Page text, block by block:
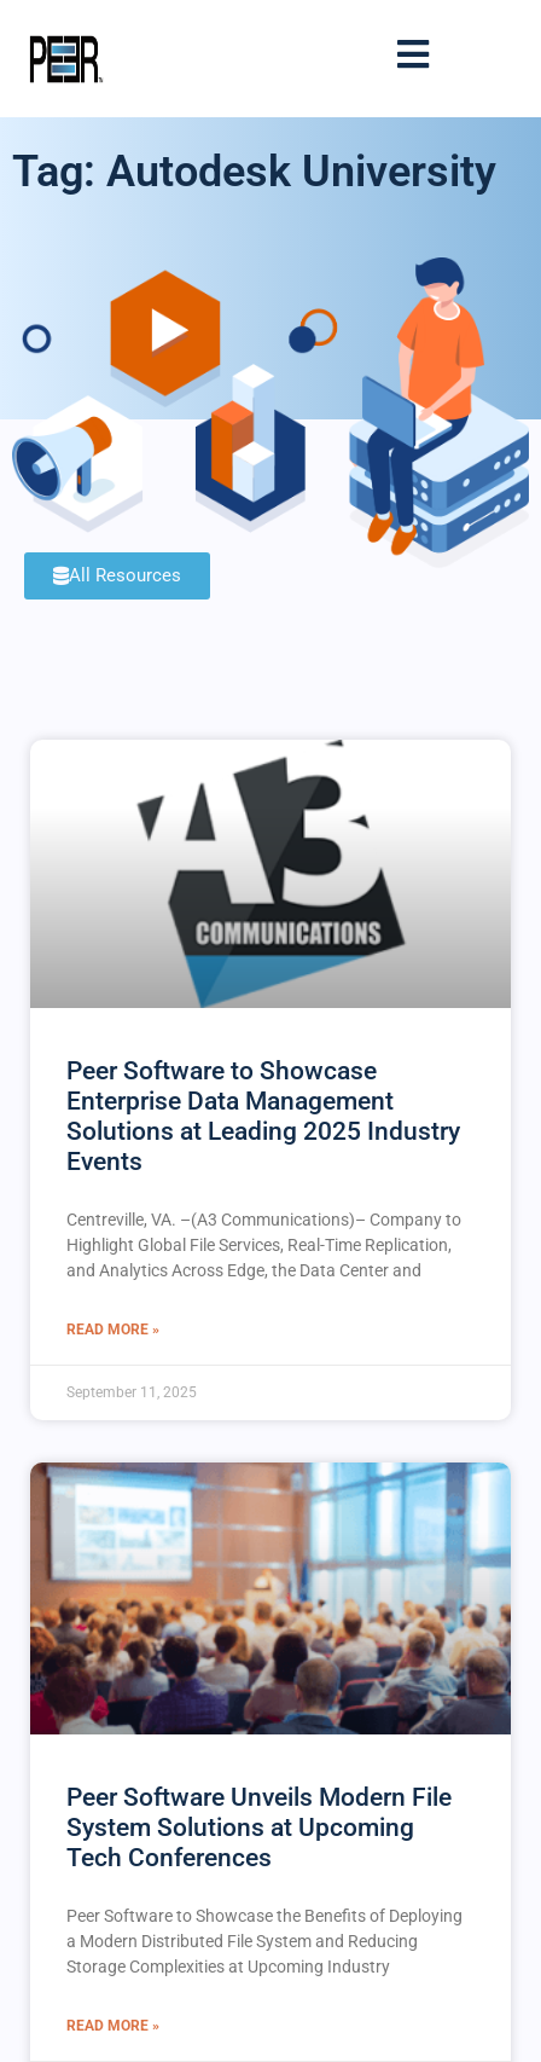
Tag: Autodesk University
All Resources
Peer Software to Showcase
Enterprise Data Management
Solutions at Leading 2025 Industry
Events
Centreville, VA. –(A3 Communications)– Company to
Highlight Global File Services, Real-Time Replication,
and Analytics Across Edge, the Data Center and
READ MORE »
September 11, 2025
Peer Software Unveils Modern File
System Solutions at Upcoming
Tech Conferences
Peer Software to Showcase the Benefits of Deploying
a Modern Distributed File System and Reducing
Storage Complexities at Upcoming Industry
READ MORE »